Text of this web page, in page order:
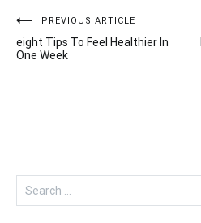
Post
navigation
PREVIOUS ARTICLE
eight Tips To Feel Healthier In
One Week
Search
for: